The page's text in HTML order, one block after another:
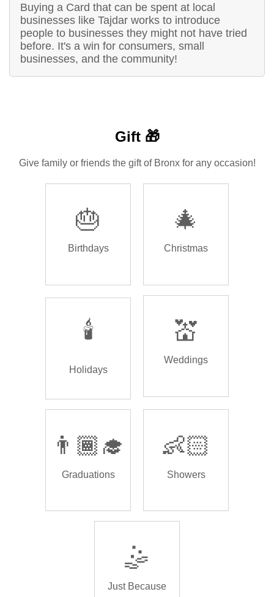
Buying a Card that can be spent at local
businesses like Tajdar works to introduce
people to businesses they might not have tried
before. It's a win for consumers, small
businesses, and the community!
Gift 🎁
Give family or friends the gift of Bronx for any occasion!
🎂
Birthdays
🎄
Christmas
🕯️
Holidays
💒
Weddings
👨🏾‍🎓
Graduations
👶🏻
Showers
🤹
Just Because